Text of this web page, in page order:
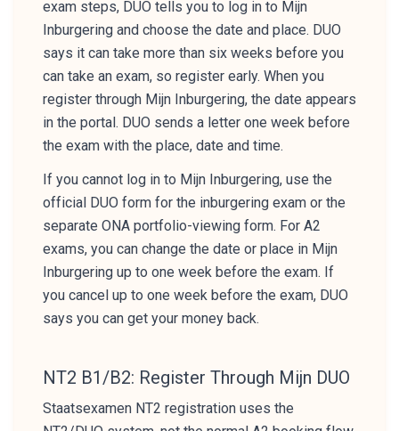
exam steps, DUO tells you to log in to Mijn
Inburgering and choose the date and place. DUO
says it can take more than six weeks before you
can take an exam, so register early. When you
register through Mijn Inburgering, the date appears
in the portal. DUO sends a letter one week before
the exam with the place, date and time.
If you cannot log in to Mijn Inburgering, use the
official DUO form for the inburgering exam or the
separate ONA portfolio-viewing form. For A2
exams, you can change the date or place in Mijn
Inburgering up to one week before the exam. If
you cancel up to one week before the exam, DUO
says you can get your money back.
NT2 B1/B2: Register Through Mijn DUO
Staatsexamen NT2 registration uses the